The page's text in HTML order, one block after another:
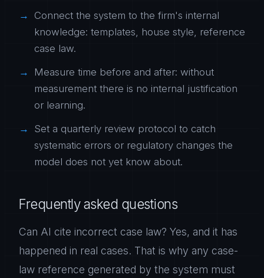
Connect the system to the firm's internal
knowledge: templates, house style, reference
case law.
Measure time before and after: without
measurement there is no internal justification
or learning.
Set a quarterly review protocol to catch
systematic errors or regulatory changes the
model does not yet know about.
Frequently asked questions
Can AI cite incorrect case law? Yes, and it has
happened in real cases. That is why any case-
law reference generated by the system must